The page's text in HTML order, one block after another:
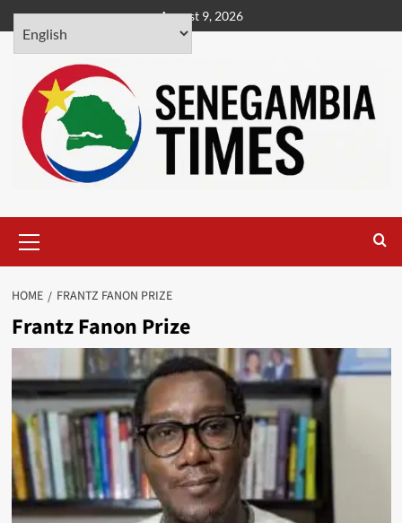
Skip
to
content
August 9, 2026
Menu
HOME FRANTZ FANON PRIZE
Frantz Fanon Prize